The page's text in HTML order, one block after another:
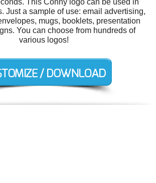
Just a sample of use: email advertising,
mugs, booklets, presentation
You can choose from hundreds of
various logos!